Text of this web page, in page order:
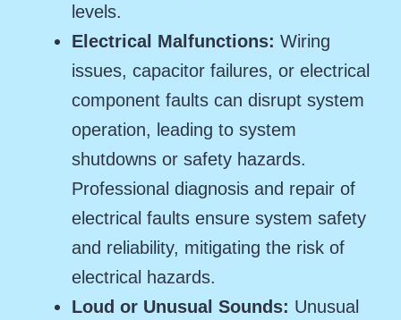
levels.
Electrical Malfunctions: Wiring
issues, capacitor failures, or electrical
component faults can disrupt system
operation, leading to system
shutdowns or safety hazards.
Professional diagnosis and repair of
electrical faults ensure system safety
and reliability, mitigating the risk of
electrical hazards.
Loud or Unusual Sounds: Unusual